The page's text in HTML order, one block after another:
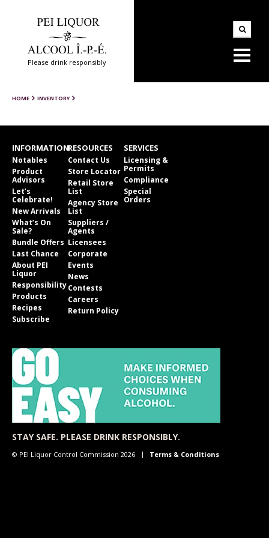
Please drink responsibly
HOME INVENTORY
INFORMATION
Notables
Product
Advisors
Let’s
Celebrate!
New Arrivals
What’s On
Sale?
Bundle Offers
Last Chance
About PEI
Liquor
Responsibility
Products
Recipes
Subscribe
RESOURCES
Contact Us
Store Locator
Retail Store
List
Agency Store
List
Suppliers /
Agents
Licensees
Corporate
Events
News
Contests
Careers
Return Policy
SERVICES
Licensing &
Permits
Compliance
Special
Orders
STAY SAFE. PLEASE DRINK RESPONSIBLY.
© PEI Liquor Control Commission 2026 Terms & Conditions